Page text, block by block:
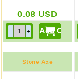
0.08 USD
Stone Axe